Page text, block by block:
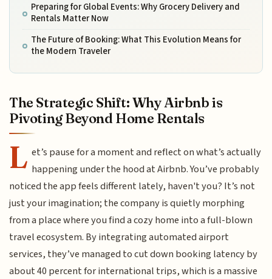
Preparing for Global Events: Why Grocery Delivery and
Rentals Matter Now
The Future of Booking: What This Evolution Means for
the Modern Traveler
The Strategic Shift: Why Airbnb is
Pivoting Beyond Home Rentals
L et’s pause for a moment and reflect on what’s actually
happening under the hood at Airbnb. You’ve probably
noticed the app feels different lately, haven't you? It’s not
just your imagination; the company is quietly morphing
from a place where you find a cozy home into a full-blown
travel ecosystem. By integrating automated airport
services, they’ve managed to cut down booking latency by
about 40 percent for international trips, which is a massive